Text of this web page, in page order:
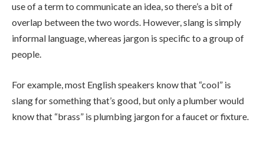
use of a term to communicate an idea, so there’s a bit of
overlap between the two words. However, slang is simply
informal language, whereas jargon is specific to a group of
people.
For example, most English speakers know that “cool” is
slang for something that’s good, but only a plumber would
know that “brass” is plumbing jargon for a faucet or fixture.